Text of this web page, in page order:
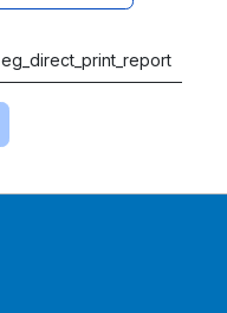
eg_direct_print_report